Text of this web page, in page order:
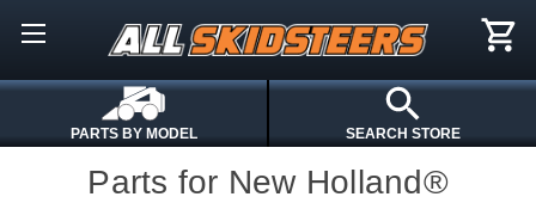
PARTS BY MODEL SEARCH STORE
Parts for New Holland®